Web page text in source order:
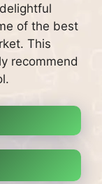
of the best
This
recommend